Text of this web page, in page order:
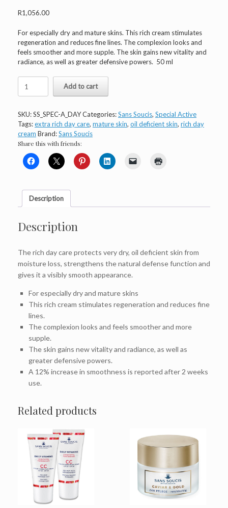
R1,056.00
For especially dry and mature skins. This rich cream stimulates
regeneration and reduces fine lines. The complexion looks and
feels smoother and more supple. The skin gains new vitality and
radiance, as well as greater defensive powers. 50 ml
Soucis
Day
Care
Extra
Rich
quantity
Add to cart
SKU:SS_SPEC-A_DAYCategories:Sans Soucis, Special Active
Tags:extra rich day care, mature skin, oil deficient skin, rich day
cream Brand:Sans Soucis
Share this with friends:
Description
Description
The rich day care protects very dry, oil deficient skin from
moisture loss, strengthens the natural defense function and
gives it a visibly smooth appearance.
For especially dry and mature skins
This rich cream stimulates regeneration and reduces fine
lines.
The complexion looks and feels smoother and more
supple.
The skin gains new vitality and radiance, as well as
greater defensive powers.
A 12% increase in smoothness is reported after 2 weeks
use.
Related products